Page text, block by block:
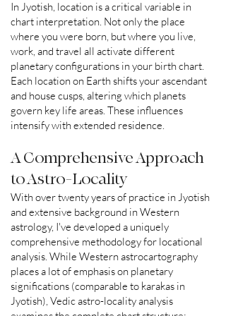
In Jyotish, location is a critical variable in
chart interpretation. Not only the place
where you were born, but where you live,
work, and travel all activate different
planetary configurations in your birth chart.
Each location on Earth shifts your ascendant
and house cusps, altering which planets
govern key life areas. These influences
intensify with extended residence.
A Comprehensive Approach
to Astro-Locality
With over twenty years of practice in Jyotish
and extensive background in Western
astrology, I've developed a uniquely
comprehensive methodology for locational
analysis. While Western astrocartography
places a lot of emphasis on planetary
significations (comparable to karakas in
Jyotish), Vedic astro-locality analysis